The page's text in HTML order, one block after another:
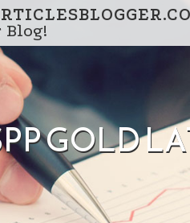
Blog!
GOLD